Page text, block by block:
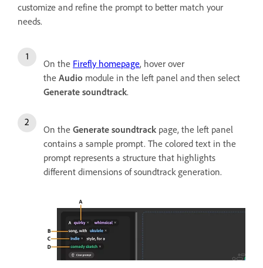
customize and refine the prompt to better match your
needs.
On the Firefly homepage, hover over
the Audio module in the left panel and then select
Generate soundtrack.
On the Generate soundtrack page, the left panel
contains a sample prompt. The colored text in the
prompt represents a structure that highlights
different dimensions of soundtrack generation.